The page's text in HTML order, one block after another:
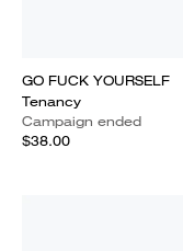
GO FUCK YOURSELF
Tenancy
Campaign ended
$38.00